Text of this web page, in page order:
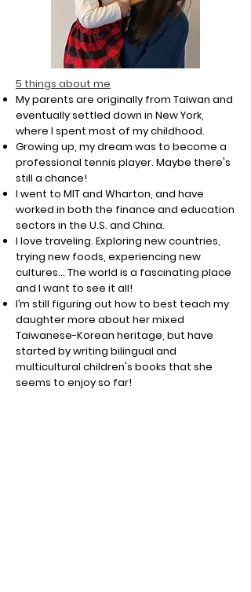
​5 things about me
My parents are originally from Taiwan and
eventually settled down in New York,
where I spent most of my childhood.
Growing up, my dream was to become a
professional tennis player. Maybe there's
still a chance!
I went to MIT and Wharton, and have
worked in both the finance and education
sectors in the U.S. and China.
I love traveling. Exploring new countries,
trying new foods, experiencing new
cultures… The world is a fascinating place
and I want to see it all!
I’m still figuring out how to best teach my
daughter more about her mixed
Taiwanese-Korean heritage, but have
started by writing bilingual and
multicultural children's books that she
seems to enjoy so far!